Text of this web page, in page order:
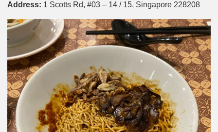
Address: 1 Scotts Rd, #03 – 14 / 15, Singapore 228208